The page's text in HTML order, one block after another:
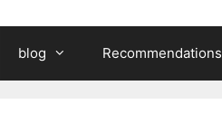
blog Recommendations